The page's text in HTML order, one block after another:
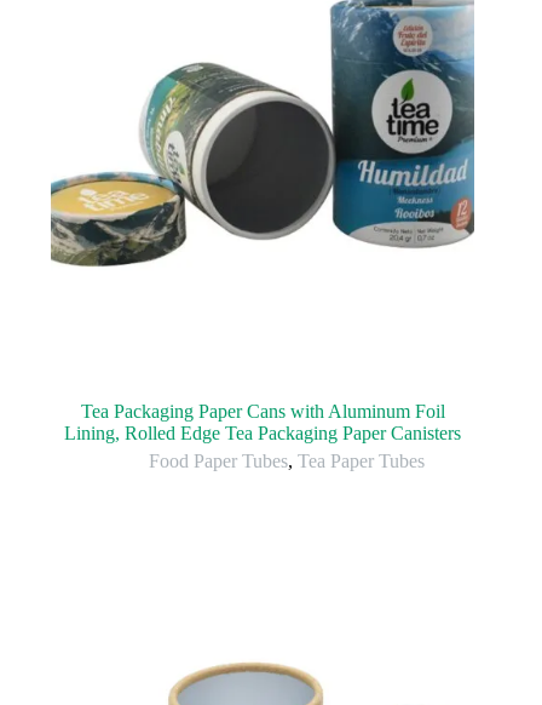
Tea Packaging Paper Cans with Aluminum Foil
Lining, Rolled Edge Tea Packaging Paper Canisters
Food Paper Tubes,Tea Paper Tubes